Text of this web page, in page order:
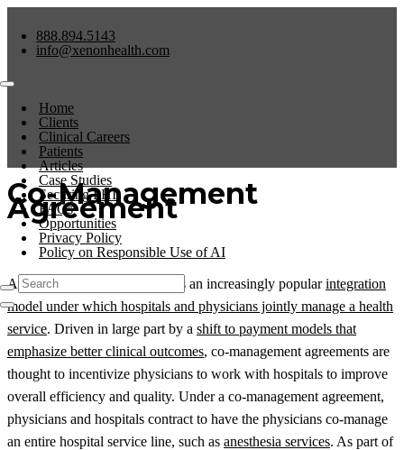
888.894.5143
info@xenonhealth.com
Home
Clients
Clinical Careers
Patients
Articles
Case Studies
Securing PHI
FAQs
Opportunities
Privacy Policy
Policy on Responsible Use of AI
Co-Management
Agreement
A co-management agreement is an increasingly popularintegration
model under which hospitals and physicians jointly manage a health
service. Driven in large part by a shift to payment models that
emphasize better clinical outcomes, co-management agreements are
thought to incentivize physicians to work with hospitals to improve
overall efficiency and quality. Under a co-management agreement,
physicians and hospitals contract to have the physicians co-manage
an entire hospital service line, such as anesthesia services. As part of